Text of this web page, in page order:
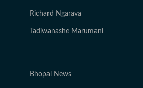
Richard Ngarava
Tadiwanashe Marumani
Bhopal News